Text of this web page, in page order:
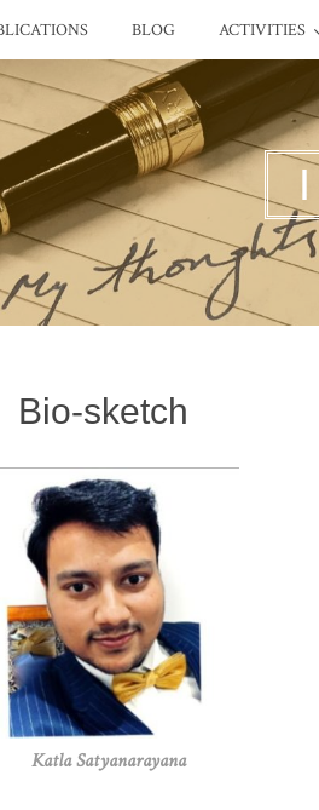
BLOG ACTIVITIES
I
Bio-sketch
Satyanarayana